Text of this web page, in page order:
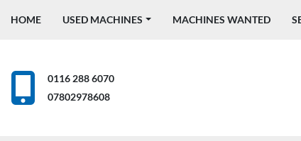
HOME USED MACHINES MACHINES WANTED
0116 288 6070
07802978608